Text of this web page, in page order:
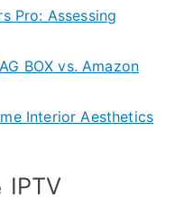
Pro: Assessing
BOX vs. Amazon
Interior Aesthetics
IPTV